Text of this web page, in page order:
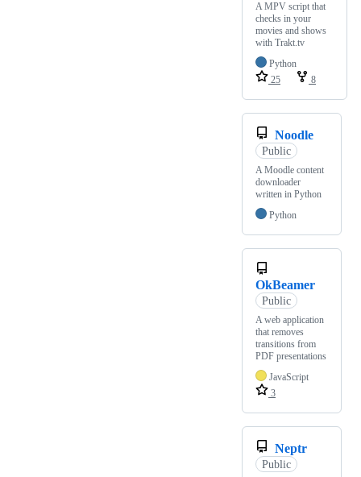
A MPV script that
checks in your
movies and shows
with Trakt.tv
Python
25
8
Noodle
Public
A Moodle content
downloader
written in Python
Python
OkBeamer
Public
A web application
that removes
transitions from
PDF presentations
JavaScript
3
Neptr
Public